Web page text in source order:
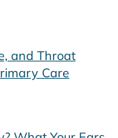
and Throat
Care